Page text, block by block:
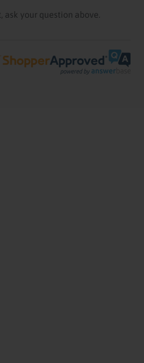
ask your question above.